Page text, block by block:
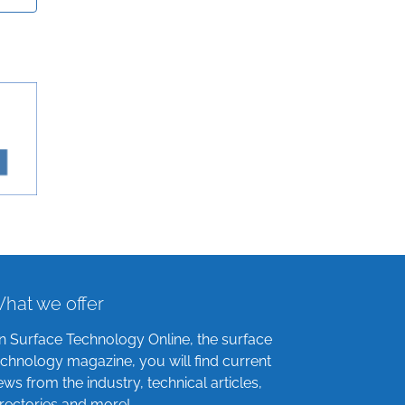
we offer
Surface Technology Online, the surface
magazine, you will find current
from the industry, technical articles,